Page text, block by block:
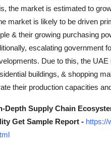
the market is estimated to
market is likely to be driven
& their growing purchasing
escalating government
Due to this, the
buildings, & shopping
their production capacities
Depth Supply Chain
Get Sample Report - https://